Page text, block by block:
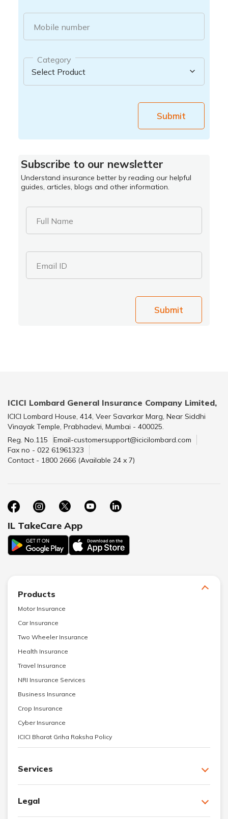
Mobile number
Category
Submit
Subscribe to our newsletter
Understand insurance better by reading our helpful
guides, articles, blogs and other information.
Full Name
Email ID
Submit
ICICI Lombard General Insurance Company Limited,
ICICI Lombard House, 414, Veer Savarkar Marg, Near Siddhi
Vinayak Temple, Prabhadevi, Mumbai - 400025.
Reg. No.115
Email-customersupport@icicilombard.com
Fax no - 022 61961323
Contact - 1800 2666 (Available 24 x 7)
IL TakeCare App
Products
Motor Insurance
Car Insurance
Two Wheeler Insurance
Health Insurance
Travel Insurance
NRI Insurance Services
Business Insurance
Crop Insurance
Cyber Insurance
ICICI Bharat Griha Raksha Policy
Services
Legal